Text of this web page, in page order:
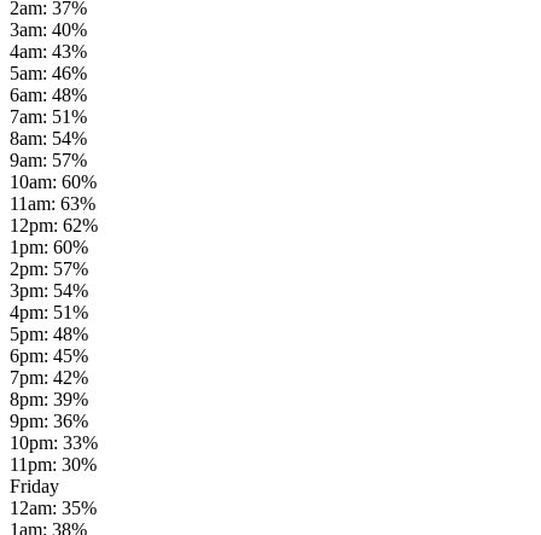
2am: 37%
3am: 40%
4am: 43%
5am: 46%
6am: 48%
7am: 51%
8am: 54%
9am: 57%
10am: 60%
11am: 63%
12pm: 62%
1pm: 60%
2pm: 57%
3pm: 54%
4pm: 51%
5pm: 48%
6pm: 45%
7pm: 42%
8pm: 39%
9pm: 36%
10pm: 33%
11pm: 30%
Friday
12am: 35%
1am: 38%